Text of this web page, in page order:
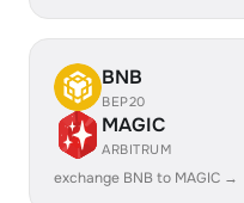
BNB
BEP20
MAGIC
ARBITRUM
exchange BNB to MAGIC →